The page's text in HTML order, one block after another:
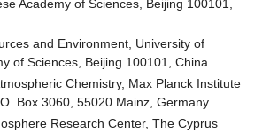
Academy of Sciences, Beijing 100101,
and Environment, University of
of Sciences, Beijing 100101, China
Chemistry, Max Planck Institute
Box 3060, 55020 Mainz, Germany
Research Center, The Cyprus